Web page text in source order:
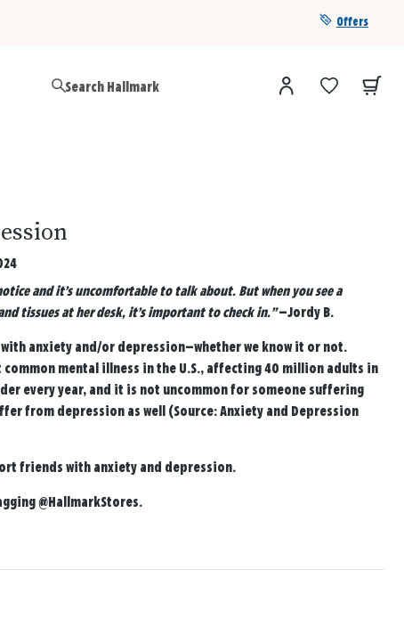
Offers
and it’s uncomfortable to talk about. But when you see a
tissues at her desk, it’s important to check in.”—Jordy B.
with anxiety and/or depression—whether we know it or not.
mental illness in the U.S., affecting 40 million adults in
every year, and it is not uncommon for someone suffering
from depression as well (Source: Anxiety and Depression
friends with anxiety and depression.
@HallmarkStores.